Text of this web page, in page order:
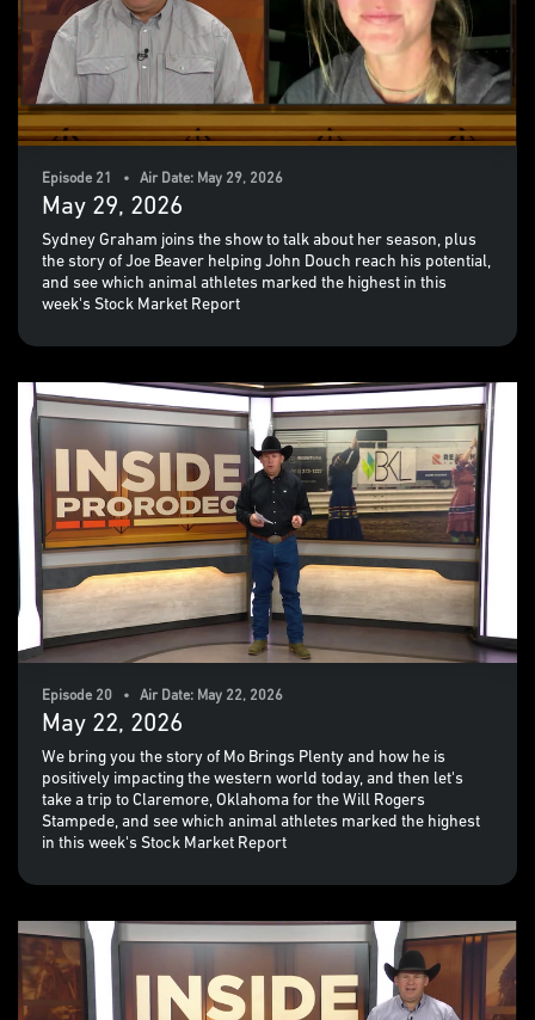
Episode 21 • Air Date: May 29, 2026
May 29, 2026
Sydney Graham joins the show to talk about her season, plus
the story of Joe Beaver helping John Douch reach his potential,
and see which animal athletes marked the highest in this
week's Stock Market Report
Episode 20 • Air Date: May 22, 2026
May 22, 2026
We bring you the story of Mo Brings Plenty and how he is
positively impacting the western world today, and then let's
take a trip to Claremore, Oklahoma for the Will Rogers
Stampede, and see which animal athletes marked the highest
in this week's Stock Market Report